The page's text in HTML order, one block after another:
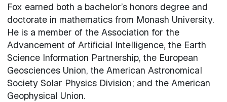
Fox earned both a bachelor’s honors degree and
doctorate in mathematics from Monash University.
He is a member of the Association for the
Advancement of Artificial Intelligence, the Earth
Science Information Partnership, the European
Geosciences Union, the American Astronomical
Society Solar Physics Division; and the American
Geophysical Union.